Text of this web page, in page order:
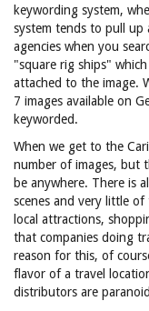
keywording system,
system tends to pull up
agencies when you
"square rig ships"
attached to the image.
7 images available on
keyworded.
When we get to the
number of images, but
be anywhere. There is
scenes and very little
local attractions,
that companies doing
reason for this, of
flavor of a travel
distributors are